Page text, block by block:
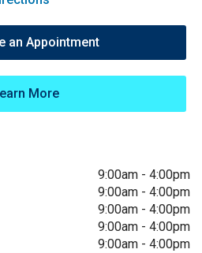
an Appointment
More
9:00am - 4:00pm
9:00am - 4:00pm
9:00am - 4:00pm
9:00am - 4:00pm
9:00am - 4:00pm